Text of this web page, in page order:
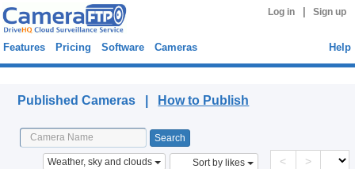
Log in Sign up
Features Pricing Software Cameras Help
Published Cameras | How to Publish
Weather, sky and clouds Sort by likes < >